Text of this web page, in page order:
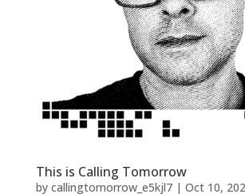
This is Calling Tomorrow
by callingtomorrow_e5kjl7| Oct 10,